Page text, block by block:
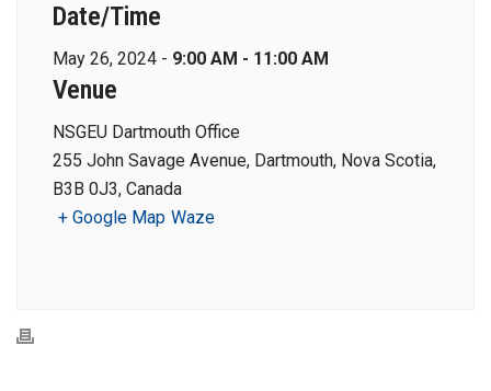
Date/Time
May 26, 2024 - 9:00 AM - 11:00 AM
Venue
NSGEU Dartmouth Office
255 John Savage Avenue, Dartmouth, Nova Scotia,
B3B 0J3, Canada
+ Google Map Waze